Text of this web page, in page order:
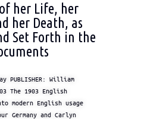
her Life, her
her Death, as
Set Forth in the
PUBLISHER: William
The 1903 English
modern English usage
Germany and Carlyn